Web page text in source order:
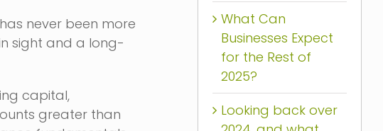
never been more
sight and a long-
capital,
greater than
What Can
Businesses Expect
for the Rest of
2025?
Looking back over